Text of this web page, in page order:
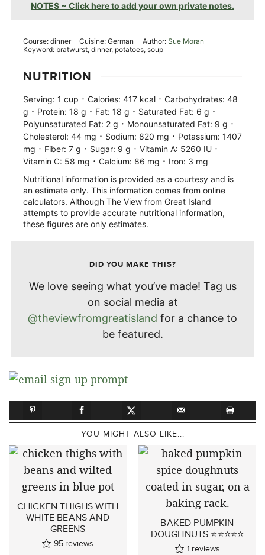
NOTES ~ Click here to add your own private notes.
Course: dinner Cuisine:German Author: Sue Moran
Keyword: bratwurst, dinner, potatoes, soup
NUTRITION
Serving: 1 cup · Calories: 417 kcal · Carbohydrates: 48
g · Protein: 18 g · Fat: 18 g · Saturated Fat: 6 g ·
Polyunsaturated Fat: 2 g · Monounsaturated Fat: 9 g ·
Cholesterol: 44 mg · Sodium: 820 mg · Potassium: 1407
mg · Fiber: 7 g · Sugar: 9 g · Vitamin A: 5260 IU ·
Vitamin C: 58 mg · Calcium: 86 mg · Iron: 3 mg
Nutritional information is provided as a courtesy and is
an estimate only. This information comes from online
calculators. Although The View from Great Island
attempts to provide accurate nutritional information,
these figures are only estimates.
DID YOU MAKE THIS?
We love seeing what you’ve made! Tag us
on social media at
@theviewfromgreatisland for a chance to
be featured.
YOU MIGHT ALSO LIKE...
CHICKEN THIGHS WITH
WHITE BEANS AND
GREENS
95 reviews
BAKED PUMPKIN
DOUGHNUTS ⭐⭐⭐⭐⭐
1 reviews